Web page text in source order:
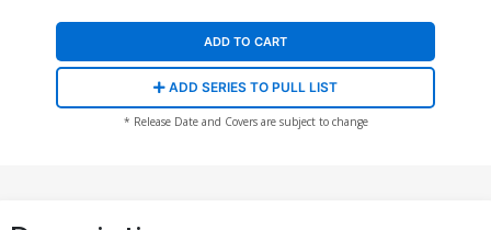
ADD TO CART
ADD SERIES TO PULL LIST
* Release Date and Covers are subject to change